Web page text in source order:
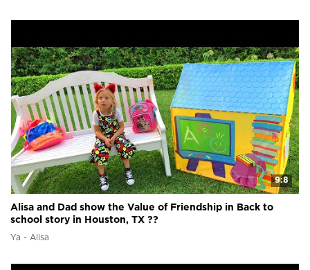
9:8
Alisa and Dad show the Value of Friendship in Back to
school story in Houston, TX ??
Ya - Alisa